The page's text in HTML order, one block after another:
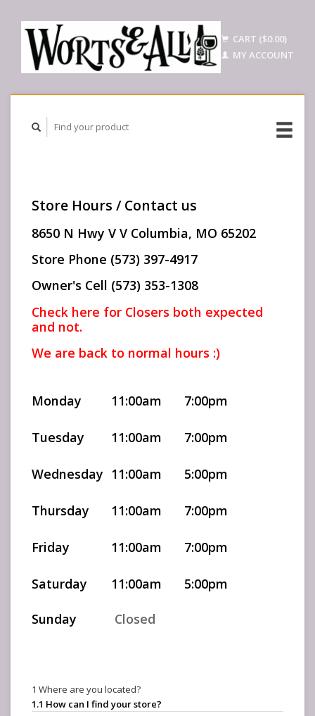
CART ($0.00)
MY ACCOUNT
Store Hours / Contact us
8650 N Hwy V V Columbia, MO 65202
Store Phone (573) 397-4917
Owner's Cell (573) 353-1308
Check here for Closers both expected
and not.
We are back to normal hours :)
Monday 11:00am 7:00pm
Tuesday 11:00am 7:00pm
Wednesday 11:00am 5:00pm
Thursday 11:00am 7:00pm
Friday 11:00am 7:00pm
Saturday 11:00am 5:00pm
Sunday Closed
1 Where are you located?
1.1 How can I find your store?